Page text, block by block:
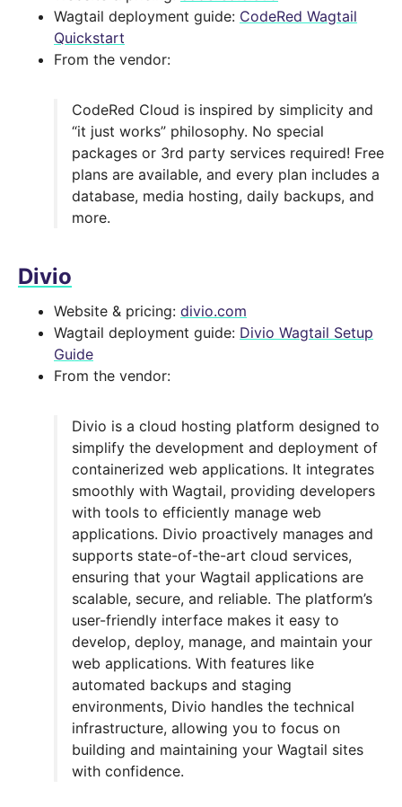
Wagtail deployment guide: CodeRed Wagtail
Quickstart
From the vendor:
CodeRed Cloud is inspired by simplicity and
“it just works” philosophy. No special
packages or 3rd party services required! Free
plans are available, and every plan includes a
database, media hosting, daily backups, and
more.
Divio
Website & pricing: divio.com
Wagtail deployment guide: Divio Wagtail Setup
Guide
From the vendor:
Divio is a cloud hosting platform designed to
simplify the development and deployment of
containerized web applications. It integrates
smoothly with Wagtail, providing developers
with tools to efficiently manage web
applications. Divio proactively manages and
supports state-of-the-art cloud services,
ensuring that your Wagtail applications are
scalable, secure, and reliable. The platform’s
user-friendly interface makes it easy to
develop, deploy, manage, and maintain your
web applications. With features like
automated backups and staging
environments, Divio handles the technical
infrastructure, allowing you to focus on
building and maintaining your Wagtail sites
with confidence.